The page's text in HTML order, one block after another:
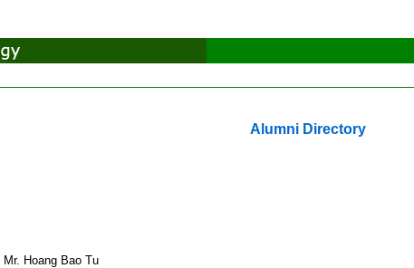
Alumni Directory
Mr. Hoang Bao Tu